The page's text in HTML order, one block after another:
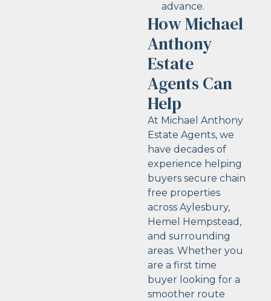
advance.
How Michael
Anthony
Estate
Agents Can
Help
At Michael Anthony
Estate Agents, we
have decades of
experience helping
buyers secure chain
free properties
across Aylesbury,
Hemel Hempstead,
and surrounding
areas. Whether you
are a first time
buyer looking for a
smoother route